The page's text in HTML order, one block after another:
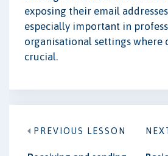
exposing their email
especially important in
organisational settings where
crucial.
PREVIOUS LESSON